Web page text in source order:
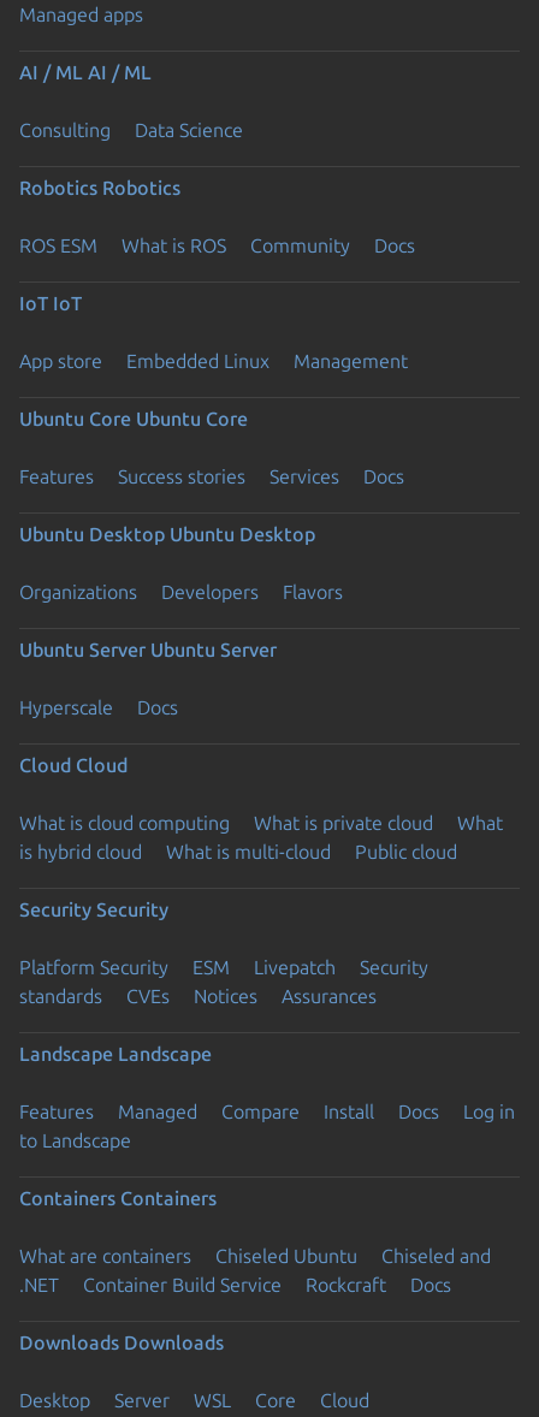
Previous page
Managed apps
AI / ML AI / ML
Consulting Data Science
Robotics Robotics
ROS ESM What is ROS Community Docs
IoT IoT
App store Embedded Linux Management
Ubuntu Core Ubuntu Core
Features Success stories Services Docs
Ubuntu Desktop Ubuntu Desktop
Organizations Developers Flavors
Ubuntu Server Ubuntu Server
Hyperscale Docs
Cloud Cloud
What is cloud computing What is private cloud
What
is hybrid cloud
What is multi-cloud Public cloud
Security Security
Platform Security ESM Livepatch
Security
standards
CVEs Notices Assurances
Landscape Landscape
Features Managed Compare Install Docs
Log in
to Landscape
Containers Containers
What are containers Chiseled Ubuntu
Chiseled and
.NET
Container Build Service Rockcraft Docs
Downloads Downloads
Desktop Server WSL Core Cloud